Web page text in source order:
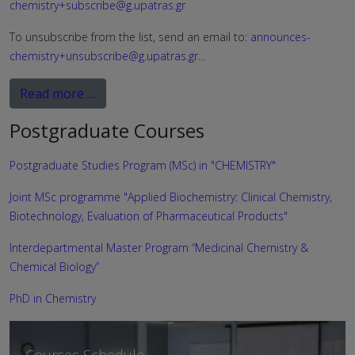
chemistry+subscribe@g.upatras.gr
To unsubscribe from the list, send an email to: announces-
chemistry+unsubscribe@g.upatras.gr...
Read more …
Postgraduate Courses
Postgraduate Studies Program (MSc) in "CHEMISTRY"
Joint MSc programme "Applied Biochemistry: Clinical Chemistry,
Biotechnology, Evaluation of Pharmaceutical Products"
Interdepartmental Master Program “Medicinal Chemistry &
Chemical Biology”
PhD in Chemistry